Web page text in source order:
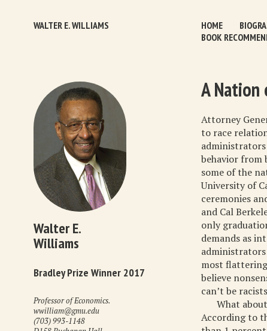
WALTER E. WILLIAMS HOME
BOOK
Walter E.
Williams
Bradley Prize Winner 2017
Professor of Economics.
wwilliam@gmu.edu
(703) 993-1148
A Nation
Attorney
to race
behavior from
some of the
University of
ceremonies
and Cal
only
demands as
most
believe
can’t be
What
According to